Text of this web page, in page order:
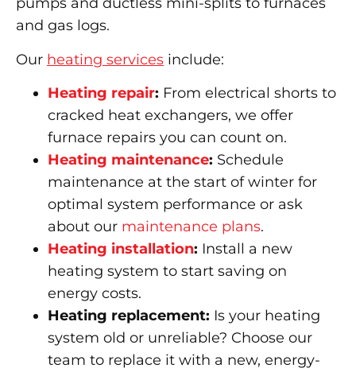
and gas logs.
Our heating services include:
Heating repair: From electrical shorts to
cracked heat exchangers, we offer
furnace repairs you can count on.
Heating maintenance: Schedule
maintenance at the start of winter for
optimal system performance or ask
about our maintenance plans.
Heating installation: Install a new
heating system to start saving on
energy costs.
Heating replacement: Is your heating
system old or unreliable? Choose our
team to replace it with a new, energy-